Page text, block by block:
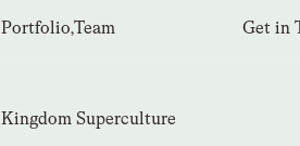
Portfolio,Team Get in
Kingdom Superculture